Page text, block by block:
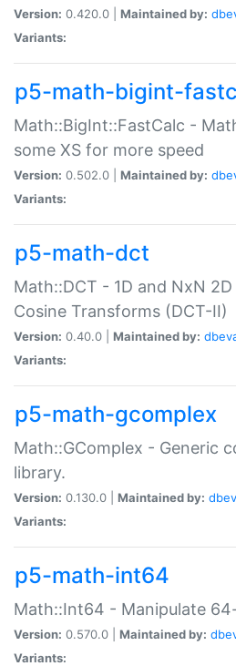
Version: 0.420.0 | Maintained by:
Variants:
p5-math-bigint-
Math::BigInt::FastCalc -
some XS for more speed
Version: 0.502.0 | Maintained by:
Variants:
p5-math-dct
Math::DCT - 1D and NxN
Cosine Transforms (DCT-II)
Version: 0.40.0 | Maintained by:
Variants:
p5-math-gcomplex
Math::GComplex - Generic
library.
Version: 0.130.0 | Maintained by:
Variants:
p5-math-int64
Math::Int64 - Manipulate
Version: 0.570.0 | Maintained by:
Variants: